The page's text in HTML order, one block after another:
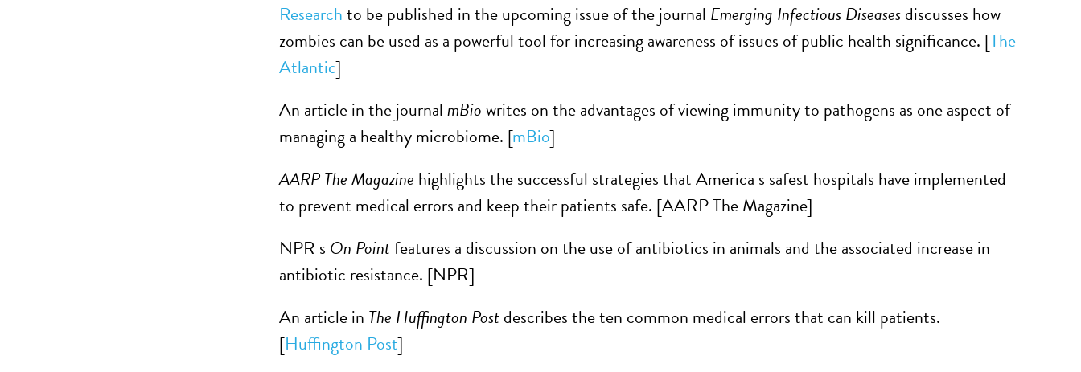
Researchto be published in the upcoming issue of the journal Emerging Infectious Diseasesdiscusses how
zombies can be used as a powerful tool for increasing awareness of issues of public health significance. [The
Atlantic]
An article in the journalmBiowrites on the advantages of viewing immunity to pathogens as one aspect of
managing a healthy microbiome. [mBio]
AARP The Magazine highlights the successful strategies that America s safest hospitals have implemented
to prevent medical errors and keep their patients safe. [AARP The Magazine]
NPR s On Pointfeatures a discussion on the use of antibiotics in animals and the associated increase in
antibiotic resistance. [NPR]
An article in The Huffington Postdescribes the ten common medical errors that can kill patients.
[Huffington Post]